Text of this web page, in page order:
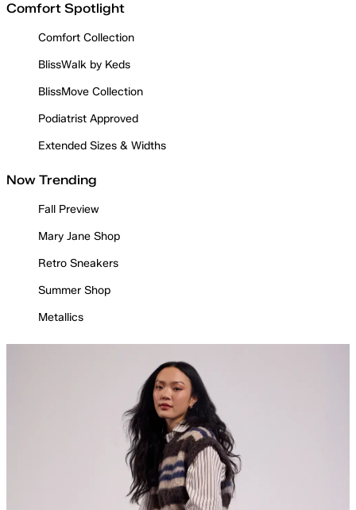
Comfort Spotlight
Comfort Collection
BlissWalk by Keds
BlissMove Collection
Podiatrist Approved
Extended Sizes & Widths
Now Trending
Fall Preview
Mary Jane Shop
Retro Sneakers
Summer Shop
Metallics